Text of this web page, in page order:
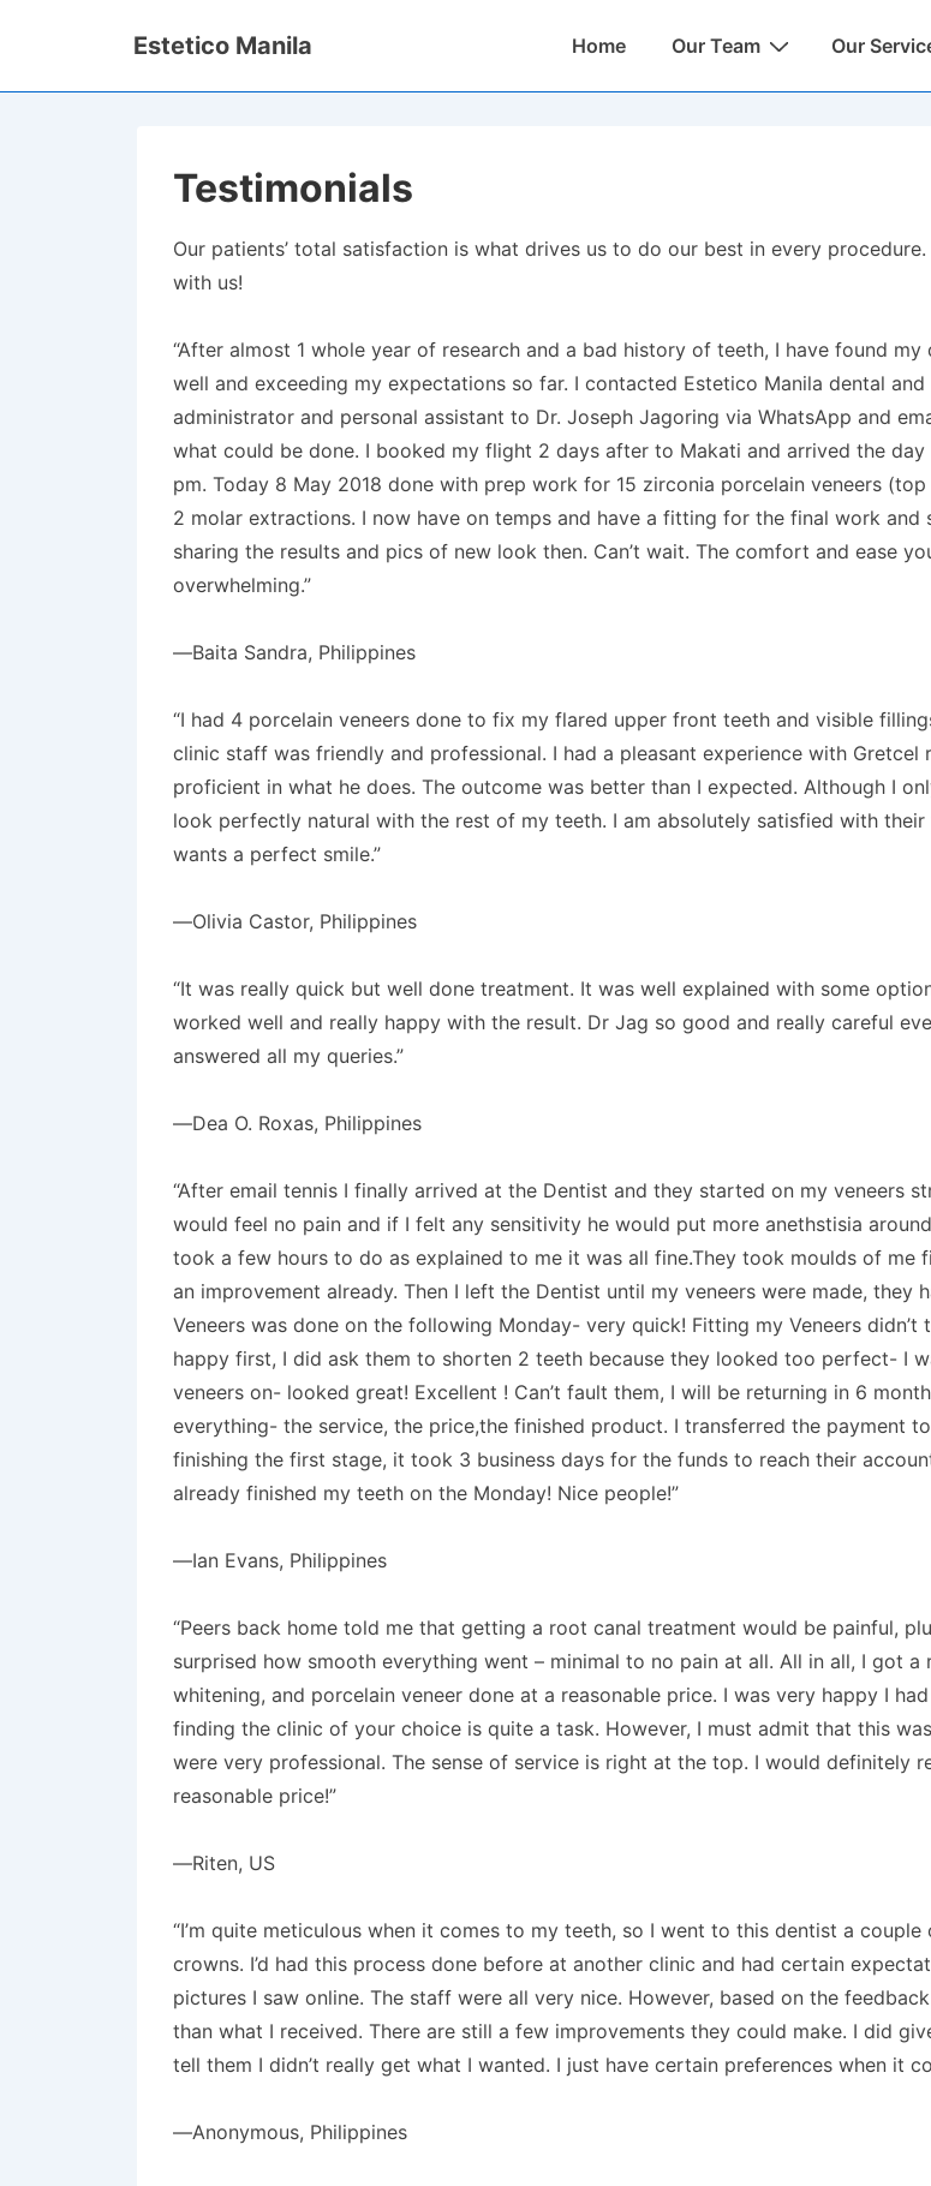
Estetico Manila
MainHome Our Team Our
Testimonials
Our patients’ total satisfaction is what drives us to do our best in every
with us!
“After almost 1 whole year of research and a bad history of teeth, I have found
well and exceeding my expectations so far. I contacted Estetico Manila dental
administrator and personal assistant to Dr. Joseph Jagoring via WhatsApp and
what could be done. I booked my flight 2 days after to Makati and arrived the
pm. Today 8 May 2018 done with prep work for 15 zirconia porcelain veneers
2 molar extractions. I now have on temps and have a fitting for the final work and
sharing the results and pics of new look then. Can’t wait. The comfort and ease
overwhelming.”
—Baita Sandra, Philippines
“I had 4 porcelain veneers done to fix my flared upper front teeth and visible
clinic staff was friendly and professional. I had a pleasant experience with
proficient in what he does. The outcome was better than I expected. Although I
look perfectly natural with the rest of my teeth. I am absolutely satisfied with
wants a perfect smile.”
—Olivia Castor, Philippines
“It was really quick but well done treatment. It was well explained with some
worked well and really happy with the result. Dr Jag so good and really careful
answered all my queries.”
—Dea O. Roxas, Philippines
“After email tennis I finally arrived at the Dentist and they started on my veneers
would feel no pain and if I felt any sensitivity he would put more anethstisia
took a few hours to do as explained to me it was all fine.They took moulds of
an improvement already. Then I left the Dentist until my veneers were made, they
Veneers was done on the following Monday- very quick! Fitting my Veneers
happy first, I did ask them to shorten 2 teeth because they looked too perfect- I
veneers on- looked great! Excellent ! Can’t fault them, I will be returning in 6
everything- the service, the price,the finished product. I transferred the payment
finishing the first stage, it took 3 business days for the funds to reach their
already finished my teeth on the Monday! Nice people!”
—Ian Evans, Philippines
“Peers back home told me that getting a root canal treatment would be painful,
surprised how smooth everything went – minimal to no pain at all. All in all, I got
whitening, and porcelain veneer done at a reasonable price. I was very happy I
finding the clinic of your choice is quite a task. However, I must admit that this
were very professional. The sense of service is right at the top. I would definitely
reasonable price!”
—Riten, US
“I’m quite meticulous when it comes to my teeth, so I went to this dentist a
crowns. I’d had this process done before at another clinic and had certain
pictures I saw online. The staff were all very nice. However, based on the
than what I received. There are still a few improvements they could make. I did
tell them I didn’t really get what I wanted. I just have certain preferences when it
—Anonymous, Philippines